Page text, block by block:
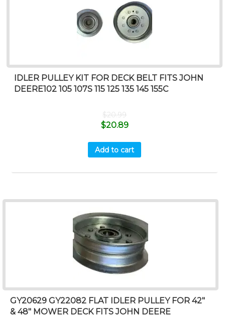
IDLER PULLEY KIT FOR DECK BELT FITS JOHN
DEERE102 105 107S 115 125 135 145 155C
$20.99
$20.89
Add to cart
GY20629 GY22082 FLAT IDLER PULLEY FOR 42″
& 48″ MOWER DECK FITS JOHN DEERE